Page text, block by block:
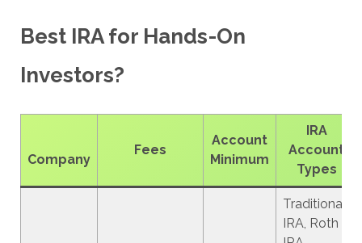
Best IRA for Hands-On
Investors?
Company
Fees
Account
Minimum
IRA
Account
Types
Traditional
IRA, Roth